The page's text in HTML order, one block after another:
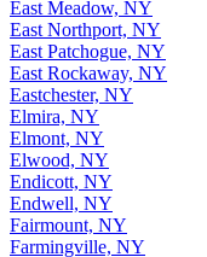
East Meadow, NY
East Northport, NY
East Patchogue, NY
East Rockaway, NY
Eastchester, NY
Elmira, NY
Elmont, NY
Elwood, NY
Endicott, NY
Endwell, NY
Fairmount, NY
Farmingville, NY